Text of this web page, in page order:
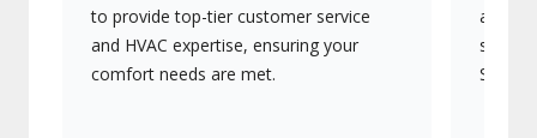
to provide top-tier customer service
and HVAC expertise, ensuring your
comfort needs are met.